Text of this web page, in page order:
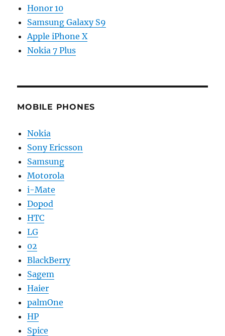
Honor 10
Samsung Galaxy S9
Apple iPhone X
Nokia 7 Plus
MOBILE PHONES
Nokia
Sony Ericsson
Samsung
Motorola
i-Mate
Dopod
HTC
LG
02
BlackBerry
Sagem
Haier
palmOne
HP
Spice